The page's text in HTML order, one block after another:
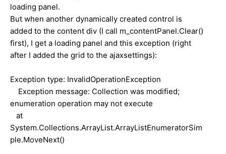
loading panel.
But when another dynamically created control is
added to the content div (I call m_contentPanel.Clear()
first), I get a loading panel and this exception (right
after I added the grid to the ajaxsettings):
Exception type: InvalidOperationException
Exception message: Collection was modified;
enumeration operation may not execute
at
System.Collections.ArrayList.ArrayListEnumeratorSim
ple.MoveNext()